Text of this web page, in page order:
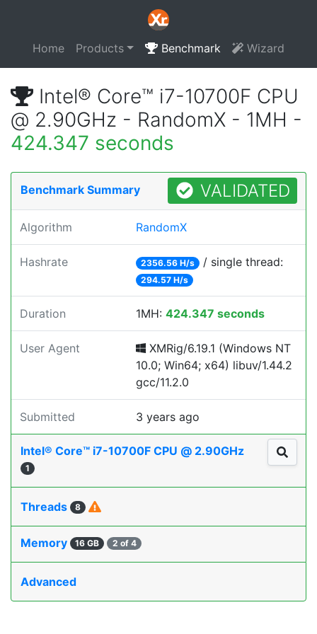
Home Products Benchmark Wizard
Intel® Core™ i7-10700F CPU
@ 2.90GHz - RandomX - 1MH -
424.347 seconds
Benchmark Summary VALIDATED
Algorithm RandomX
Hashrate 2356.56 H/s / single thread:
294.57 H/s
Duration 1MH: 424.347 seconds
User Agent
XMRig/6.19.1 (Windows NT
10.0; Win64; x64) libuv/1.44.2
gcc/11.2.0
Submitted 3 years ago
Intel® Core™ i7-10700F CPU @ 2.90GHz
1
Threads 8
Memory 16 GB 2 of 4
Advanced